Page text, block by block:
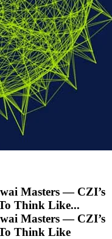
Masters — CZI’s
Think Like...
Masters — CZI’s
Think Like